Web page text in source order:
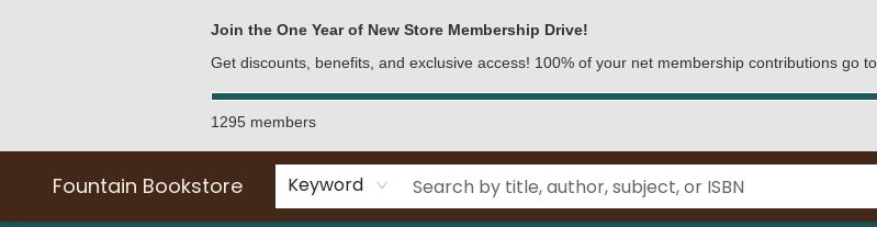
Join the One Year of New Store Membership Drive!
Get discounts, benefits, and exclusive access! 100% of your net membership contributions go
1295 members
Fountain Bookstore Keyword